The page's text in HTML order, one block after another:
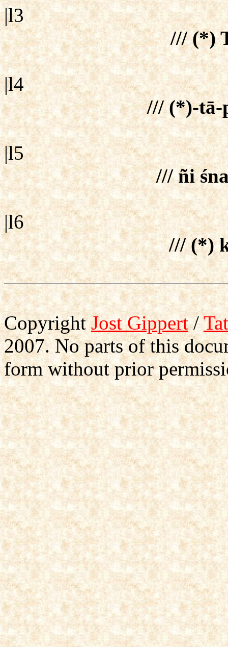
|l3
/// (*)
|l4
/// (*)-
|l5
/// ñi
|l6
/// (*)
CopyrightJost Gippert/
2007. No parts of this
form without prior